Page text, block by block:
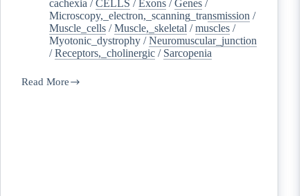
cachexia /CELLS /Exons /Genes /
Microscopy,_electron,_scanning_transmission /
Muscle_cells /Muscle,_skeletal /muscles /
Myotonic_dystrophy /Neuromuscular_junction
/Receptors,_cholinergic / Sarcopenia
Read More